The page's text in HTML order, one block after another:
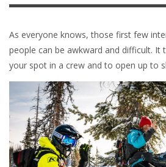
As everyone knows, those first few
people can be awkward and difficult.
your spot in a crew and to open up to